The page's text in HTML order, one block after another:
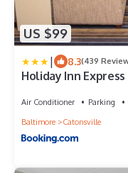
US $99
| 8.3(439
Holiday Inn
Air Conditioner Parking
Baltimore
Catonsville